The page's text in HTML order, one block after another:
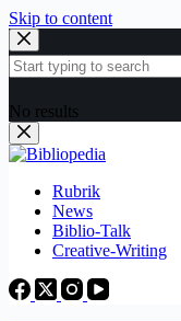
Skip to content
No results
Rubrik
News
Biblio-Talk
Creative-Writing